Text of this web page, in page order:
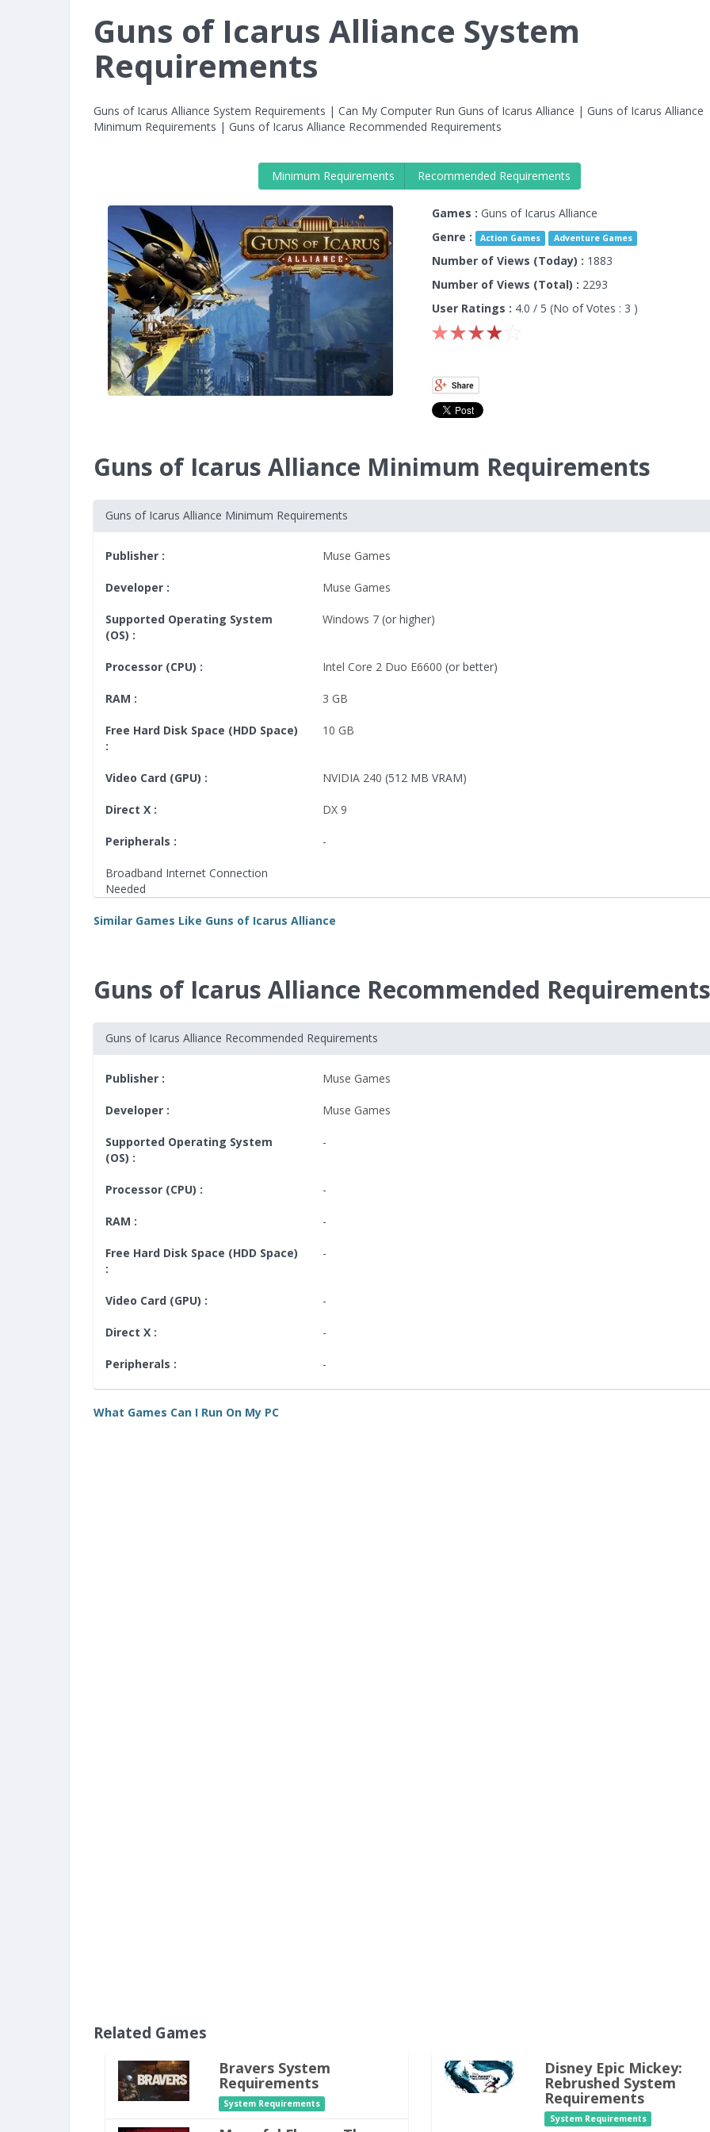
Guns of Icarus Alliance System
Requirements
Guns of Icarus Alliance System Requirements | Can My Computer Run Guns of Icarus Alliance | Guns of Icarus Alliance
Minimum Requirements | Guns of Icarus Alliance Recommended Requirements
Minimum Requirements Recommended Requirements
Games : Guns of Icarus Alliance
Genre :
Action Games Adventure Games
Number of Views (Today) : 1883
Number of Views (Total) : 2293
User Ratings : 4.0 / 5 (No of Votes : 3 )
Guns of Icarus Alliance Minimum Requirements
Guns of Icarus Alliance Minimum Requirements
Publisher : Muse Games
Developer : Muse Games
Supported Operating System
(OS) :
Windows 7 (or higher)
Processor (CPU) : Intel Core 2 Duo E6600 (or better)
RAM : 3 GB
Free Hard Disk Space (HDD Space)
:
10 GB
Video Card (GPU) : NVIDIA 240 (512 MB VRAM)
Direct X : DX 9
Peripherals : -
Broadband Internet Connection
Needed
Similar Games Like Guns of Icarus Alliance
Guns of Icarus Alliance Recommended Requirements
Guns of Icarus Alliance Recommended Requirements
Publisher : Muse Games
Developer : Muse Games
Supported Operating System
(OS) :
-
Processor (CPU) : -
RAM : -
Free Hard Disk Space (HDD Space)
:
-
Video Card (GPU) : -
Direct X : -
Peripherals : -
What Games Can I Run On My PC
Related Games
Bravers System
Requirements
System Requirements
Disney Epic Mickey:
Rebrushed System
Requirements
System Requirements